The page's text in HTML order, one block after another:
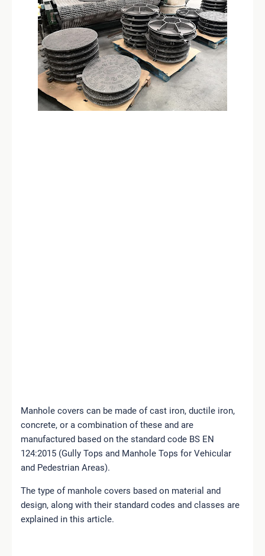
Manhole covers can be made of cast iron, ductile iron,
concrete, or a combination of these and are
manufactured based on the standard code BS EN
124:2015 (Gully Tops and Manhole Tops for Vehicular
and Pedestrian Areas).
The type of manhole covers based on material and
design, along with their standard codes and classes are
explained in this article.